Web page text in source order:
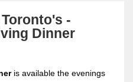
-
Dinner
isavailable the evenings